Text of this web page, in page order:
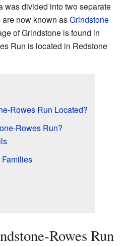
was divided into two separate
now known asGrindstone
of Grindstone is found in
Run is located in Redstone
Rowes Run Located?
Rowes Run?
Rowes Run